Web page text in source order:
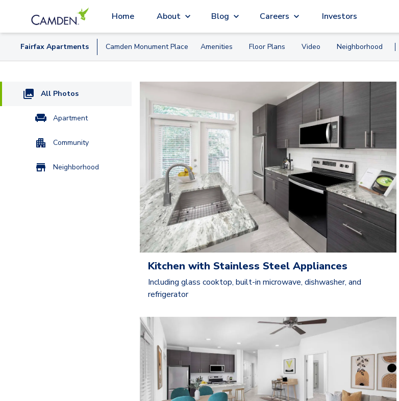
Home About Blog Careers Investors
Fairfax Apartments Camden Monument Place Amenities Floor Plans Video Neighborhood
All Photos
Apartment
Community
Neighborhood
Kitchen with Stainless Steel Appliances
Including glass cooktop, built-in microwave, dishwasher, and
refrigerator